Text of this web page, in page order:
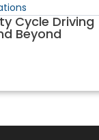
Cycle Driving
Beyond